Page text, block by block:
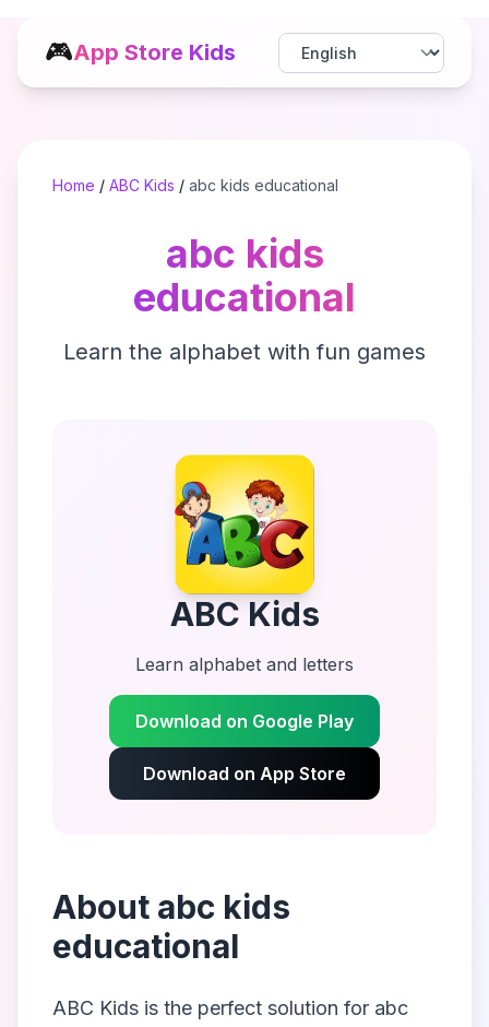
🎮App Store Kids
Home / ABC Kids / abc kids educational
abc kids
educational
Learn the alphabet with fun games
ABC Kids
Learn alphabet and letters
Download on Google Play
Download on App Store
About abc kids
educational
ABC Kids is the perfect solution for abc